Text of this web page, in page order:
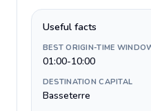
Useful facts
BEST ORIGIN-TIME
01:00-10:00
DESTINATION CAPITAL
Basseterre